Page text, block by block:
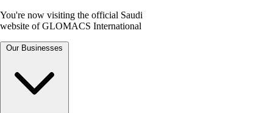
You're now visiting the official Saudi
website of GLOMACS International
Our Businesses